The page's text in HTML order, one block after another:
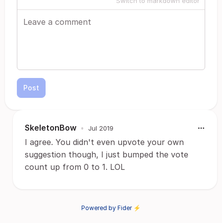
Post
SkeletonBow • Jul 2019
I agree. You didn't even upvote your own
suggestion though, I just bumped the vote
count up from 0 to 1. LOL
Powered by Fider ⚡